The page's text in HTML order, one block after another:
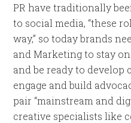
PR have traditionally
to social media, “these
way,” so today brands
and Marketing to stay
and be ready to
engage and build
pair “mainstream and
creative specialists like